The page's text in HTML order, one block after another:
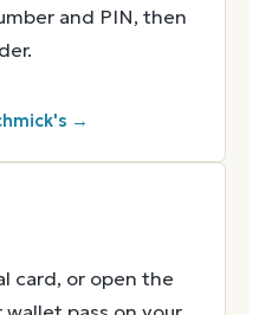
and PIN, then
→
card, or open the